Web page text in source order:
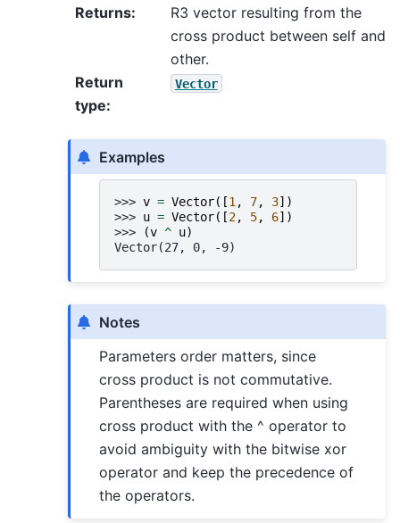
Returns:
R3 vector resulting from the
cross product between self and
other.
Return
type:
Vector
Examples
>>> v = Vector([1, 7, 3])
>>> u = Vector([2, 5, 6])
>>>
(v ^ u)
Vector(27, 0, -9)
Notes
Parameters order matters, since
cross product is not commutative.
Parentheses are required when using
cross product with the ^ operator to
avoid ambiguity with the bitwise xor
operator and keep the precedence of
the operators.